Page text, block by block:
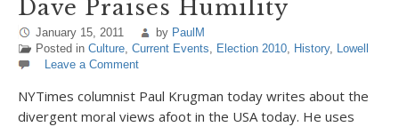
Dave Praises Humility
January 15, 2011 by PaulM
Posted in Culture, Current Events, Election 2010, History, Lowell
Leave a Comment
NYTimes columnist Paul Krugman today writes about the
divergent moral views afoot in the USA today. He uses